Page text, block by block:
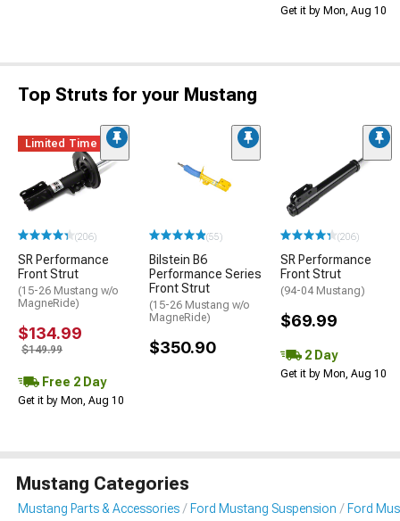
Get it by Mon, Aug 10
Top Struts for your Mustang
Limited Time
(206)
SR Performance
Front Strut
(15-26 Mustang w/o
MagneRide)
$134.99
$149.99
Free 2 Day
Get it by Mon, Aug 10
(55)
Bilstein B6
Performance Series
Front Strut
(15-26 Mustang w/o
MagneRide)
$350.90
(206)
SR Performance
Front Strut
(94-04 Mustang)
$69.99
2 Day
Get it by Mon, Aug 10
Mustang Categories
Mustang Parts & Accessories Ford Mustang Suspension Ford